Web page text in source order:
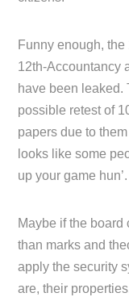
Funny enough,
12th-Accountancy
have been leaked.
possible retest of
papers due to
looks like some
up your game hun’.
Maybe if the
than marks and
apply the security
are, their